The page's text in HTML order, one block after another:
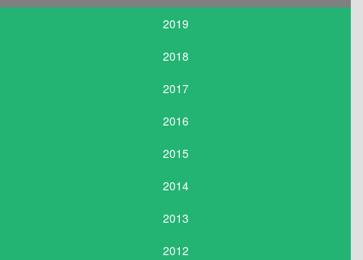
2019
2018
2017
2016
2015
2014
2013
2012